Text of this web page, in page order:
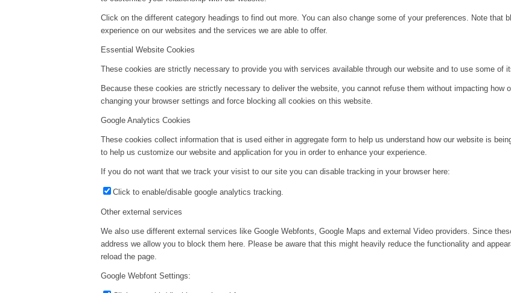
Click on the different category headings to find out more. You can also change some of your preferences. Note that
experience on our websites and the services we are able to offer.
Essential Website Cookies
These cookies are strictly necessary to provide you with services available through our website and to use some of
Because these cookies are strictly necessary to deliver the website, you cannot refuse them without impacting how
changing your browser settings and force blocking all cookies on this website.
Google Analytics Cookies
These cookies collect information that is used either in aggregate form to help us understand how our website is
to help us customize our website and application for you in order to enhance your experience.
If you do not want that we track your visist to our site you can disable tracking in your browser here:
Click to enable/disable google analytics tracking.
Other external services
We also use different external services like Google Webfonts, Google Maps and external Video providers. Since
address we allow you to block them here. Please be aware that this might heavily reduce the functionality and
reload the page.
Google Webfont Settings: